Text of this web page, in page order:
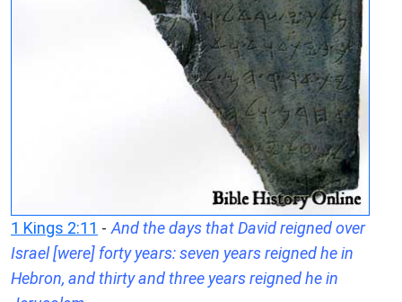
1 Kings 2:11 - And the days that David reigned over
Israel [were] forty years: seven years reigned he in
Hebron, and thirty and three years reigned he in